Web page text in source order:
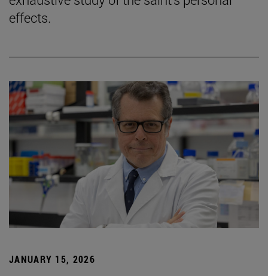
effects.
JANUARY 15, 2026